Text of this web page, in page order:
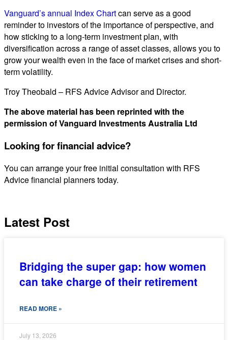
Vanguard’s annual Index Chartcan serve as a good
reminder to investors of the importance of perspective, and
how sticking to a long-term investment plan, with
diversification across a range of asset classes, allows you to
grow your wealth even in the face of market crises and short-
term volatility.
Troy Theobald – RFS Advice Advisor and Director.
The above material has been reprinted with the
permission of Vanguard Investments Australia Ltd
Looking for financial advice?
You can arrange your free initial consultation with RFS
Advice financial planners today.
Latest Post
Bridging the super gap: how women
can take charge of their retirement
READ MORE »
July 13, 2026